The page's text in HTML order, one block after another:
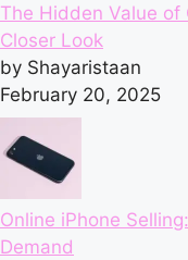
The Hidden Value of
Closer Look
by Shayaristaan
February 20, 2025
Online iPhone
Demand